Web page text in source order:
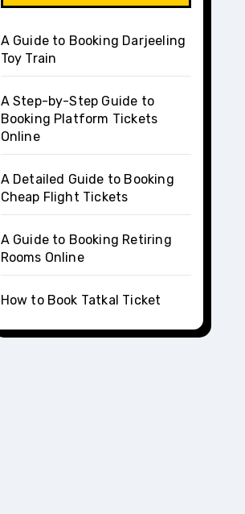
A Guide to Booking Darjeeling
Toy Train
A Step-by-Step Guide to
Booking Platform Tickets
Online
A Detailed Guide to Booking
Cheap Flight Tickets
A Guide to Booking Retiring
Rooms Online
How to Book Tatkal Ticket